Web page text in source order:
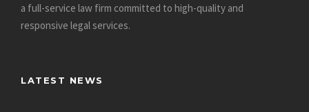
a full-service law firm committed to high-quality and
responsive legal services.
LATEST NEWS